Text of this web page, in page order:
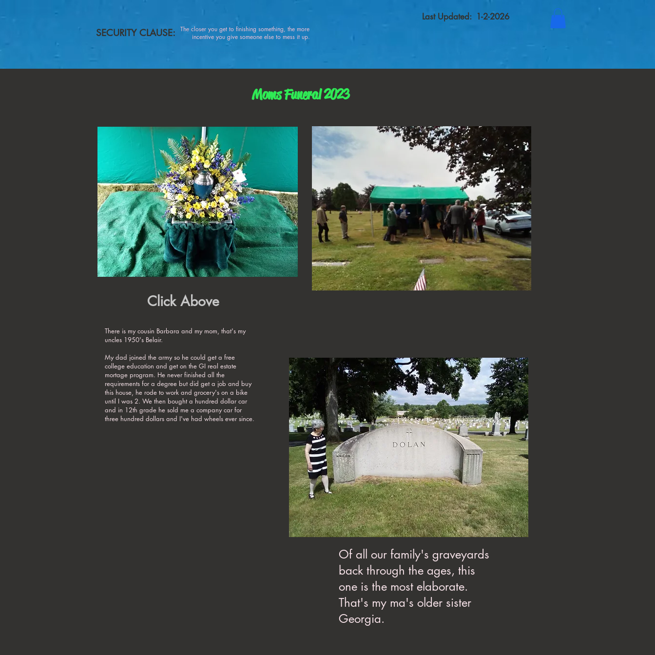
SECURITY CLAUSE:
The closer you get to finishing something, the more
incentive you give someone else to mess it up.
Last Updated: 1-2-2026
Moms Funeral 2023
Click Above
There is my cousin Barbara and my mom, that's my
uncles 1950's Belair.
My dad joined the army so he could get a free
college education and get on the GI real estate
mortage program. He never finished all the
requirements for a degree but did get a job and buy
this house, he rode to work and grocery's on a bike
until I was 2. We then bought a hundred dollar car
and in 12th grade he sold me a company car for
three hundred dollars and I've had wheels ever since.
Of all our family's graveyards
back through the ages, this
one is the most elaborate.
That's my ma's older sister
Georgia.